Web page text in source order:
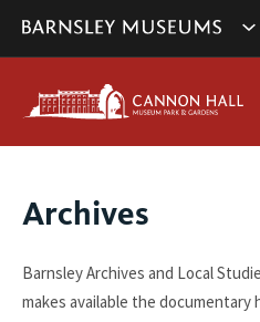
You
are
Archives
Barnsley Archives and Local
makes available the
link
open
new